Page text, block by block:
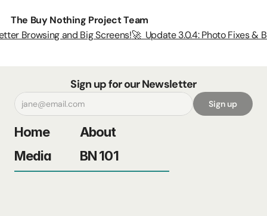
The Buy Nothing Project Team
Browsing and Big Screens!🚀  Update 3.0.4: Photo Fixes &
Sign up for our Newsletter
Sign up
Home
About
Media
BN 101